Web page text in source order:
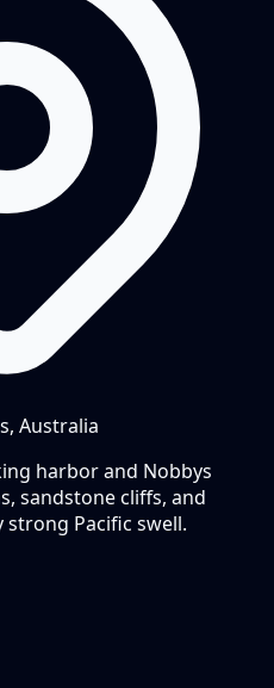
Australia
harbor and Nobbys
sandstone cliffs, and
strong Pacific swell.